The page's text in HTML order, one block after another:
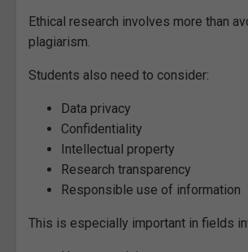
Ethical research involves more than
plagiarism.
Students also need to consider:
Data privacy
Confidentiality
Intellectual property
Research transparency
Responsible use of information
This is especially important in fields